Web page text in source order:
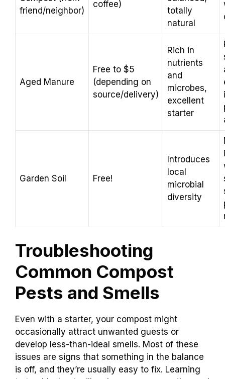
friend/neighbor)
coffee)
totally
natural
Aged Manure
Free to $5
(depending on
source/delivery)
Rich in
nutrients
and
microbes,
excellent
starter
Garden Soil Free!
Introduces
local
microbial
diversity
Troubleshooting
Common Compost
Pests and Smells
Even with a starter, your compost might
occasionally attract unwanted guests or
develop less-than-ideal smells. Most of these
issues are signs that something in the balance
is off, and they’re usually easy to fix. Learning